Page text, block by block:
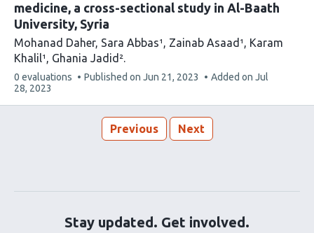
medicine, a cross-sectional study in Al-Baath
University, Syria
Mohanad Daher Sara Abbas¹ Zainab Asaad¹
Karam
Khalil¹
Ghania Jadid²
This
article
0 evaluations Published on Jun 21, 2023 Added on Jul
28, 2023
Previous Next
Stay updated. Get involved.